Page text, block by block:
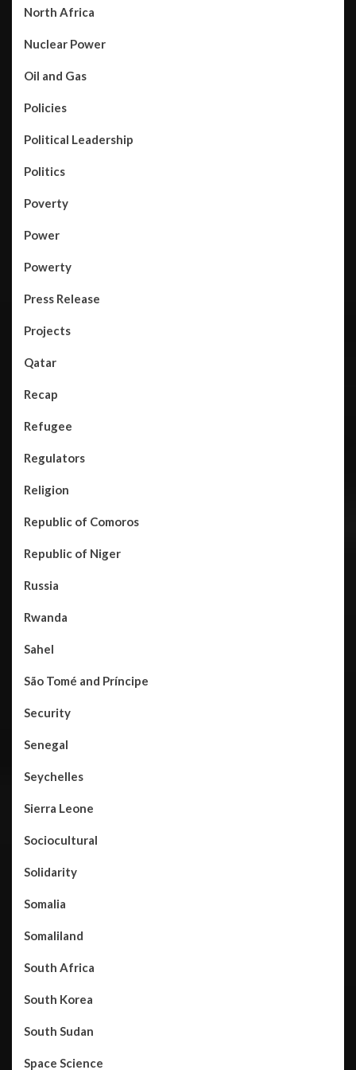
North Africa
Nuclear Power
Oil and Gas
Policies
Political Leadership
Politics
Poverty
Power
Powerty
Press Release
Projects
Qatar
Recap
Refugee
Regulators
Religion
Republic of Comoros
Republic of Niger
Russia
Rwanda
Sahel
São Tomé and Príncipe
Security
Senegal
Seychelles
Sierra Leone
Sociocultural
Solidarity
Somalia
Somaliland
South Africa
South Korea
South Sudan
Space Science